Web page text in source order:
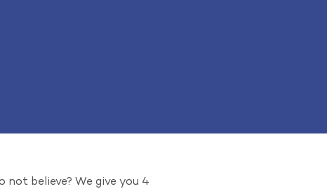
believe? We give you 4